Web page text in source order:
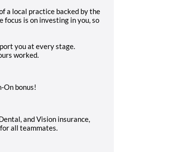
a local practice backed by the
focus is on investing in you, so
you at every stage.
worked.
On bonus!
and Vision insurance,
all teammates.